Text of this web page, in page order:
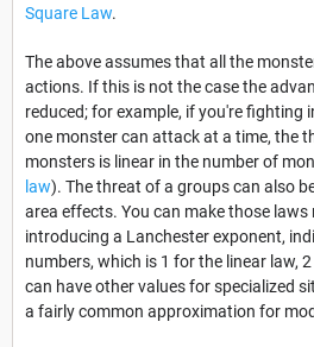
Square Law.
The above assumes that all the
actions. If this is not the case the
reduced; for example, if you're fighting
one monster can attack at a time, the
monsters is linear in the number of
law). The threat of a groups can also
area effects. You can make those laws
introducing a Lanchester exponent,
numbers, which is 1 for the linear law,
can have other values for specialized
a fairly common approximation for